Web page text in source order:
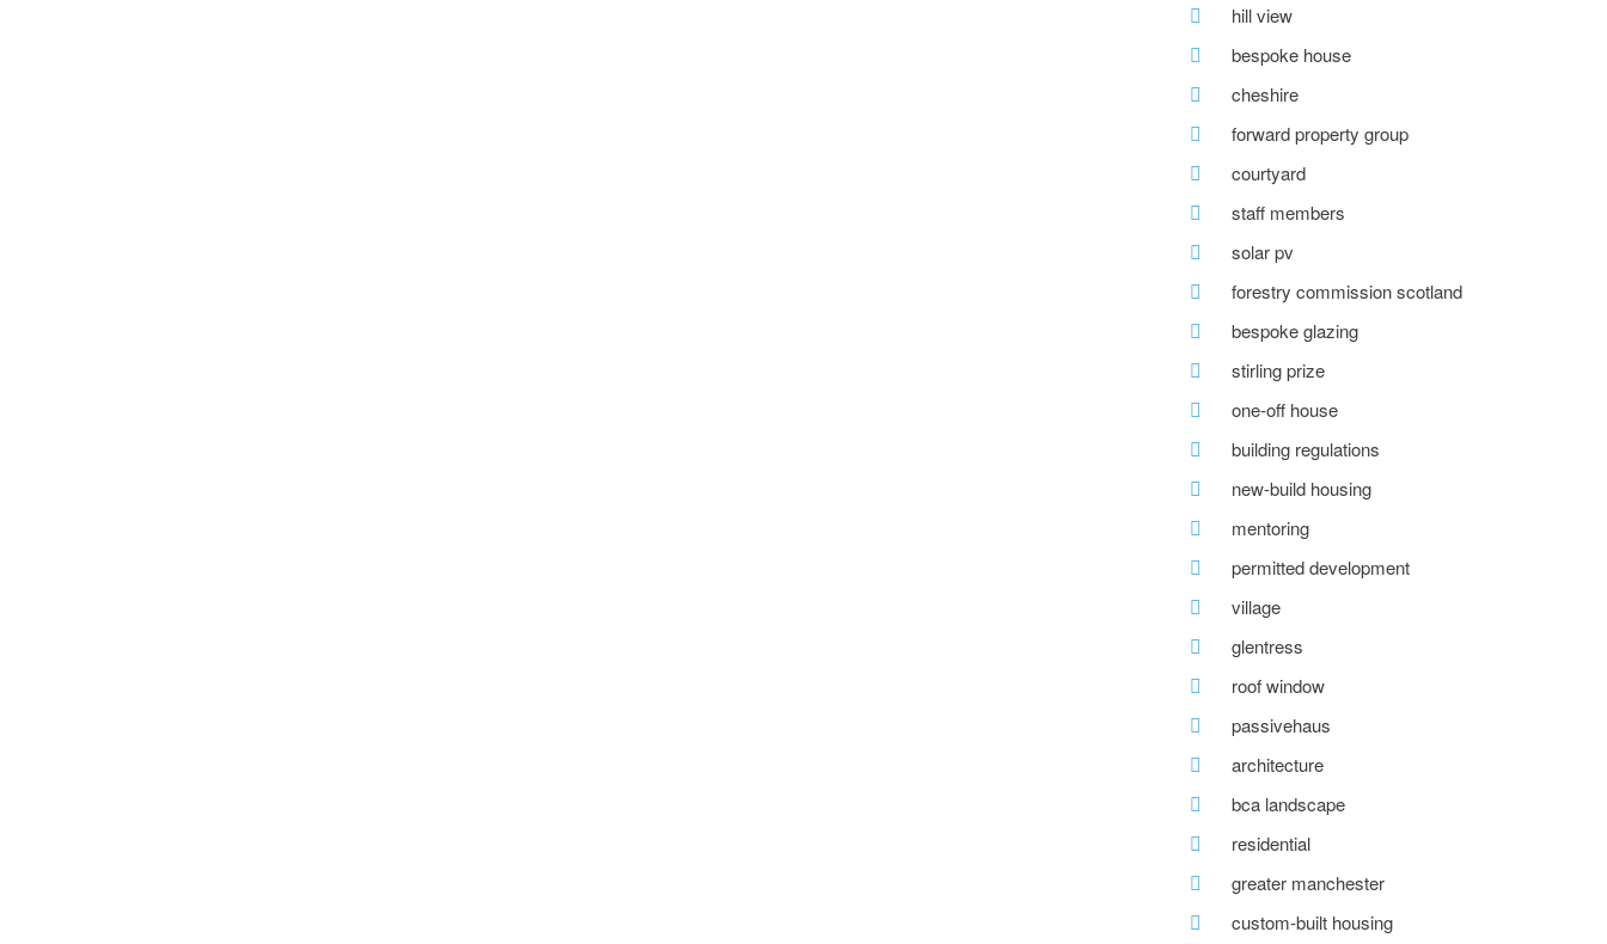
hill view
bespoke house
cheshire
forward property group
courtyard
staff members
solar pv
forestry commission scotland
bespoke glazing
stirling prize
one-off house
building regulations
new-build housing
mentoring
permitted development
village
glentress
roof window
passivehaus
architecture
bca landscape
residential
greater manchester
custom-built housing